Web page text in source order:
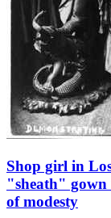
Shop girl in
"sheath" gown
of modesty